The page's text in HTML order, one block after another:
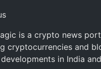
is a crypto news
cryptocurrencies and
in India